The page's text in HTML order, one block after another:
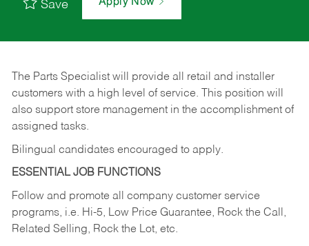
Save
The Parts Specialist will provide all retail and installer
customers with a high level of service. This position will
also support store management in the accomplishment of
assigned tasks.
Bilingual candidates encouraged to apply.
ESSENTIAL JOB FUNCTIONS
Follow and promote all company customer service
programs, i.e. Hi-5, Low Price Guarantee, Rock the Call,
Related Selling, Rock the Lot, etc.